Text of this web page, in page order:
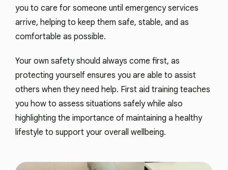
you to care for someone until emergency services
arrive, helping to keep them safe, stable, and as
comfortable as possible.
Your own safety should always come first, as
protecting yourself ensures you are able to assist
others when they need help. First aid training teaches
you how to assess situations safely while also
highlighting the importance of maintaining a healthy
lifestyle to support your overall wellbeing.